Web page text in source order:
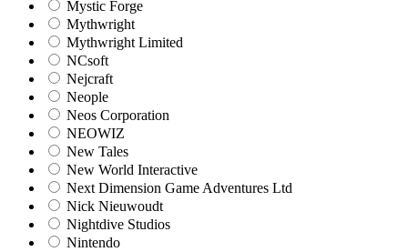
Mystic Forge
Mythwright
Mythwright Limited
NCsoft
Nejcraft
Neople
Neos Corporation
NEOWIZ
New Tales
New World Interactive
Next Dimension Game Adventures Ltd
Nick Nieuwoudt
Nightdive Studios
Nintendo